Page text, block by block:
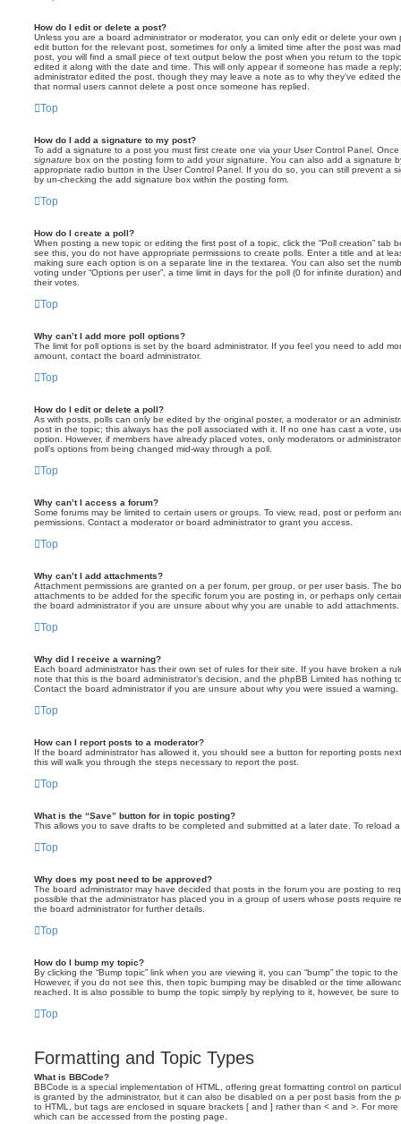
How do I edit or delete a post?
Unless you are a board administrator or moderator, you can only edit or delete your
edit button for the relevant post, sometimes for only a limited time after the post was
post, you will find a small piece of text output below the post when you return to the
edited it along with the date and time. This will only appear if someone has made a
administrator edited the post, though they may leave a note as to why they’ve edited
that normal users cannot delete a post once someone has replied.
Top
How do I add a signature to my post?
To add a signature to a post you must first create one via your User Control Panel.
signature box on the posting form to add your signature. You can also add a signature
appropriate radio button in the User Control Panel. If you do so, you can still prevent a
by un-checking the add signature box within the posting form.
Top
How do I create a poll?
When posting a new topic or editing the first post of a topic, click the “Poll creation” tab
see this, you do not have appropriate permissions to create polls. Enter a title and at
making sure each option is on a separate line in the textarea. You can also set the
voting under “Options per user”, a time limit in days for the poll (0 for infinite duration)
their votes.
Top
Why can’t I add more poll options?
The limit for poll options is set by the board administrator. If you feel you need to add
amount, contact the board administrator.
Top
How do I edit or delete a poll?
As with posts, polls can only be edited by the original poster, a moderator or an
post in the topic; this always has the poll associated with it. If no one has cast a vote,
option. However, if members have already placed votes, only moderators or
poll’s options from being changed mid-way through a poll.
Top
Why can’t I access a forum?
Some forums may be limited to certain users or groups. To view, read, post or perform
permissions. Contact a moderator or board administrator to grant you access.
Top
Why can’t I add attachments?
Attachment permissions are granted on a per forum, per group, or per user basis. The
attachments to be added for the specific forum you are posting in, or perhaps only
the board administrator if you are unsure about why you are unable to add attachments.
Top
Why did I receive a warning?
Each board administrator has their own set of rules for their site. If you have broken a
note that this is the board administrator’s decision, and the phpBB Limited has nothing
Contact the board administrator if you are unsure about why you were issued a warning.
Top
How can I report posts to a moderator?
If the board administrator has allowed it, you should see a button for reporting posts
this will walk you through the steps necessary to report the post.
Top
What is the “Save” button for in topic posting?
This allows you to save drafts to be completed and submitted at a later date. To reload
Top
Why does my post need to be approved?
The board administrator may have decided that posts in the forum you are posting to
possible that the administrator has placed you in a group of users whose posts require
the board administrator for further details.
Top
How do I bump my topic?
By clicking the “Bump topic” link when you are viewing it, you can “bump” the topic to
However, if you do not see this, then topic bumping may be disabled or the time
reached. It is also possible to bump the topic simply by replying to it, however, be sure
Top
Formatting and Topic Types
What is BBCode?
BBCode is a special implementation of HTML, offering great formatting control on
is granted by the administrator, but it can also be disabled on a per post basis from the
to HTML, but tags are enclosed in square brackets [ and ] rather than < and >. For
which can be accessed from the posting page.